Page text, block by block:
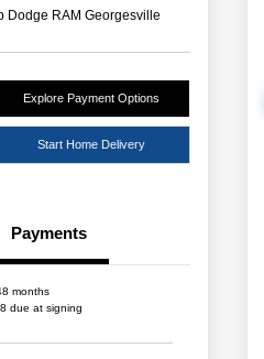
Dodge RAM Georgesville
Explore Payment Options
Start Home Delivery
Payments
months
due at signing